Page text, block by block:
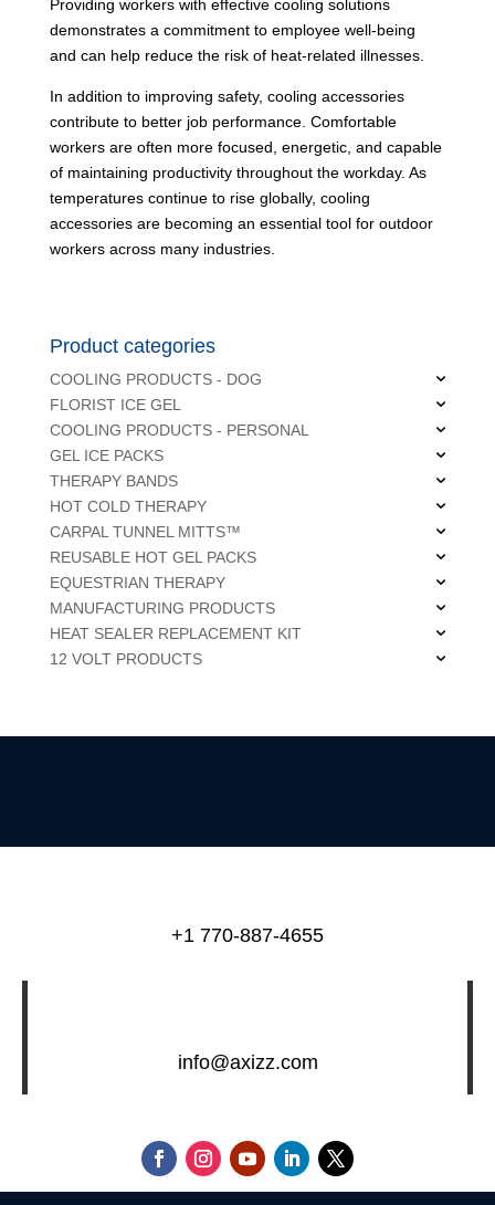
Providing workers with effective cooling solutions
demonstrates a commitment to employee well-being
and can help reduce the risk of heat-related illnesses.
In addition to improving safety, cooling accessories
contribute to better job performance. Comfortable
workers are often more focused, energetic, and capable
of maintaining productivity throughout the workday. As
temperatures continue to rise globally, cooling
accessories are becoming an essential tool for outdoor
workers across many industries.
Product categories
COOLING PRODUCTS - DOG
FLORIST ICE GEL
COOLING PRODUCTS - PERSONAL
GEL ICE PACKS
THERAPY BANDS
HOT COLD THERAPY
CARPAL TUNNEL MITTS™
REUSABLE HOT GEL PACKS
EQUESTRIAN THERAPY
MANUFACTURING PRODUCTS
HEAT SEALER REPLACEMENT KIT
12 VOLT PRODUCTS
+1 770-887-4655
info@axizz.com